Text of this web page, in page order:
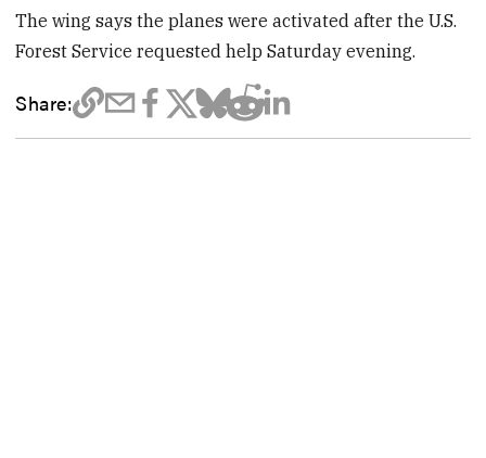
The wing says the planes were activated after the U.S.
Forest Service requested help Saturday evening.
Share: